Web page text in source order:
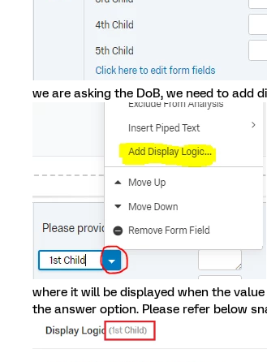
we are asking the DoB, we need to add
where it will be displayed when the
the answer option. Please refer below